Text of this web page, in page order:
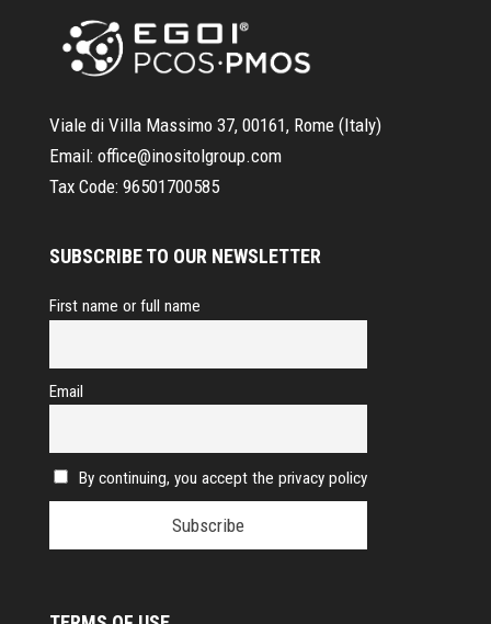
Viale di Villa Massimo 37, 00161, Rome (Italy)
Email: office@inositolgroup.com
Tax Code: 96501700585
SUBSCRIBE TO OUR NEWSLETTER
First name or full name
Email
By continuing, you accept the privacy policy